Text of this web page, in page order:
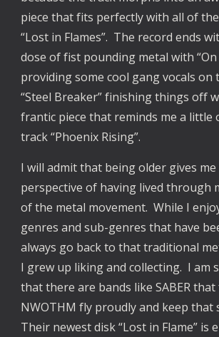
piece that fits perfectly with all of
“Lost in Flames”. The record ends
dose of fist pounding metal with
providing some cool gang vocals on
“Steel Breaker” finishing things off
frantic piece that reminds me a little
track “Phoenix Rising”.
I will admit that being older gives me
perspective of having lived through
of the metal movement. While I
genres and sub-genres that have
always go back to that traditional
I grew up liking and collecting. I am
that there are bands like SABER
NWOTHM fly proudly and keep that
Their newest disk “Lost in Flame” is